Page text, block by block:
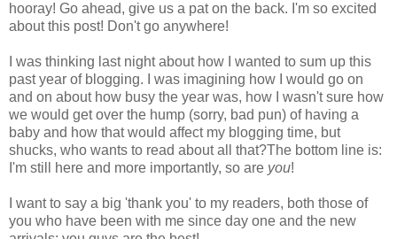
hooray! Go ahead, give us a pat on the back. I'm so excited
about this post! Don't go anywhere!
I was thinking last night about how I wanted to sum up this
past year of blogging. I was imagining how I would go on
and on about how busy the year was, how I wasn't sure how
we would get over the hump (sorry, bad pun) of having a
baby and how that would affect my blogging time, but
shucks, who wants to read about all that?The bottom line is:
I'm still here and more importantly, so are you!
I want to say a big 'thank you' to my readers, both those of
you who have been with me since day one and the new